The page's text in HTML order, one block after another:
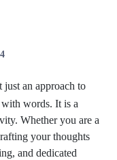
just an approach to
with words. It is a
Whether you are a
your thoughts
and dedicated